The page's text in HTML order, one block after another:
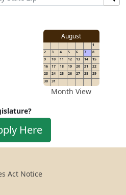
August
1
2
3 4 5 6 7
8
9
10 11 12 13 14
15
16
17 18 19 20 21
22
23
24 25 26 27 28
29
30
31
Month View
Here
Act Notice